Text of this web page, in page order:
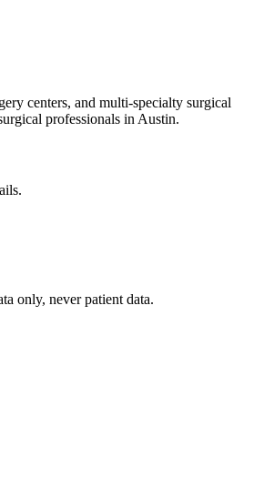
centers, and multi-specialty surgical
professionals in Austin.
only, never patient data.